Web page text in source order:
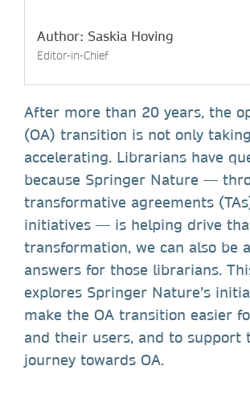
Author: Saskia Hoving
Editor-in-Chief
After more than 20 years, the
(OA) transition is not only
accelerating. Librarians have
because Springer Nature —
transformative agreements
initiatives — is helping drive
transformation, we can also be
answers for those librarians.
explores Springer Nature’s
make the OA transition easier
and their users, and to support
journey towards OA.